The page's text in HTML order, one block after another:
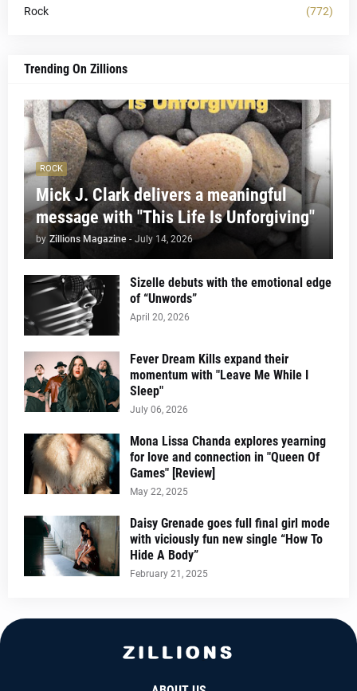
Rock (772)
Trending On Zillions
ROCK
Mick J. Clark delivers a meaningful
message with "This Life Is Unforgiving"
by Zillions Magazine - July 14, 2026
Sizelle debuts with the emotional edge
of “Unwords”
April 20, 2026
Fever Dream Kills expand their
momentum with "Leave Me While I
Sleep"
July 06, 2026
Mona Lissa Chanda explores yearning
for love and connection in "Queen Of
Games" [Review]
May 22, 2025
Daisy Grenade goes full final girl mode
with viciously fun new single “How To
Hide A Body”
February 21, 2025